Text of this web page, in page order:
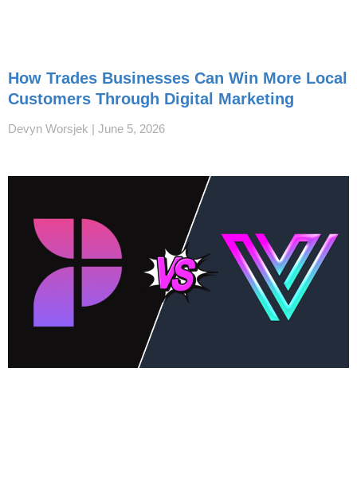
How Trades Businesses Can Win More Local
Customers Through Digital Marketing
Devyn Worsjek June 5, 2026